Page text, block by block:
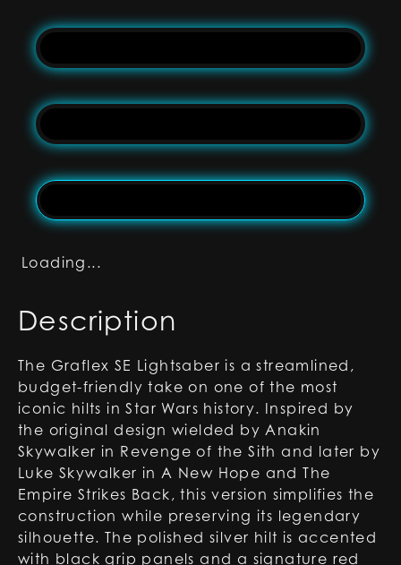
Loading...
Description
The Graflex SE Lightsaber is a streamlined,
budget-friendly take on one of the most
iconic hilts in Star Wars history. Inspired by
the original design wielded by Anakin
Skywalker in Revenge of the Sith and later by
Luke Skywalker in A New Hope and The
Empire Strikes Back, this version simplifies the
construction while preserving its legendary
silhouette. The polished silver hilt is accented
with black grip panels and a signature red